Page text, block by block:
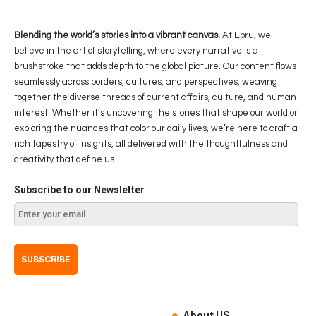
Blending the world’s stories into a vibrant canvas. At Ebru, we
believe in the art of storytelling, where every narrative is a
brushstroke that adds depth to the global picture. Our content flows
seamlessly across borders, cultures, and perspectives, weaving
together the diverse threads of current affairs, culture, and human
interest. Whether it’s uncovering the stories that shape our world or
exploring the nuances that color our daily lives, we’re here to craft a
rich tapestry of insights, all delivered with the thoughtfulness and
creativity that define us.
Subscribe to our Newsletter